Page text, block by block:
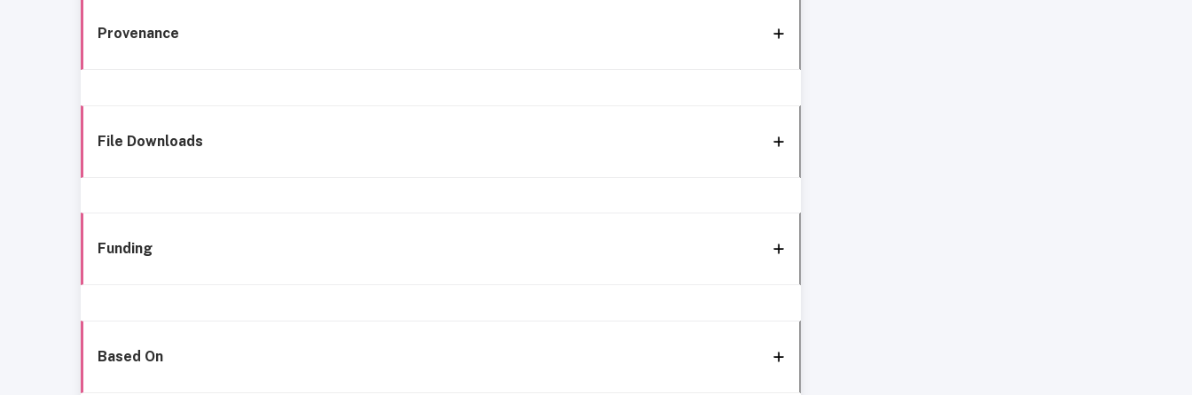
Provenance
File Downloads
Funding
Based On